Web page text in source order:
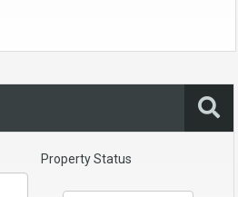
Property Status